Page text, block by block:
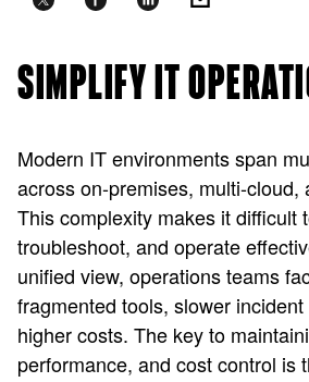
SIMPLIFY IT
Modern IT environments span
across on-premises, multi-cloud,
This complexity makes it difficult
troubleshoot, and operate
unified view, operations teams
fragmented tools, slower
higher costs. The key to
performance, and cost control is